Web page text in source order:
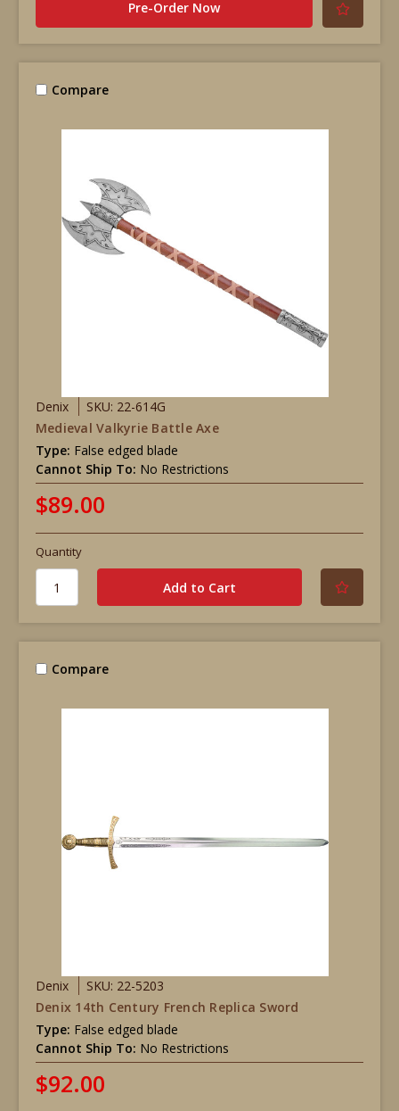
Pre-Order Now
Compare
Denix
SKU: 22-614G
Medieval Valkyrie Battle Axe
Type: False edged blade
Cannot Ship To: No Restrictions
$89.00
Quantity
Compare
Denix
SKU: 22-5203
Denix 14th Century French Replica Sword
Type: False edged blade
Cannot Ship To: No Restrictions
$92.00